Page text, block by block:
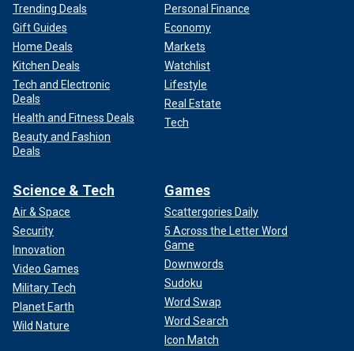
Trending Deals
Gift Guides
Home Deals
Kitchen Deals
Tech and Electronic
Deals
Health and Fitness Deals
Beauty and Fashion
Deals
Personal Finance
Economy
Markets
Watchlist
Lifestyle
Real Estate
Tech
Science & Tech
Air & Space
Security
Innovation
Video Games
Military Tech
Planet Earth
Wild Nature
Games
Scattergories Daily
5 Across the Letter Word
Game
Downwords
Sudoku
Word Swap
Word Search
Icon Match